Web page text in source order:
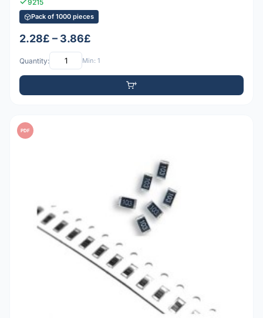
9215
Pack of 1000 pieces
2.28£ – 3.86£
Quantity: Min: 1
PDF